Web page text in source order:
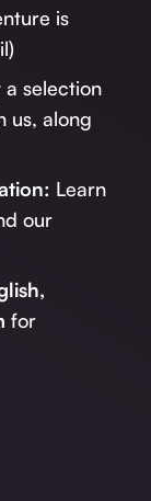
is
a selection
us, along
Learn
our
for